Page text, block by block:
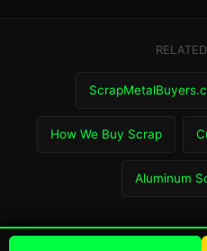
How We Buy Scrap
Aluminum